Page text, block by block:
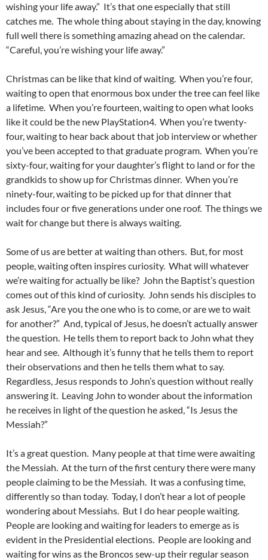
wishing your life away.” It’s that one especially that still
catches me. The whole thing about staying in the day, knowing
full well there is something amazing ahead on the calendar.
“Careful, you’re wishing your life away.”
Christmas can be like that kind of waiting. When you’re four,
waiting to open that enormous box under the tree can feel like
a lifetime. When you’re fourteen, waiting to open what looks
like it could be the new PlayStation4. When you’re twenty-
four, waiting to hear back about that job interview or whether
you’ve been accepted to that graduate program. When you’re
sixty-four, waiting for your daughter’s flight to land or for the
grandkids to show up for Christmas dinner. When you’re
ninety-four, waiting to be picked up for that dinner that
includes four or five generations under one roof. The things we
wait for change but there is always waiting.
Some of us are better at waiting than others. But, for most
people, waiting often inspires curiosity. What will whatever
we’re waiting for actually be like? John the Baptist’s question
comes out of this kind of curiosity. John sends his disciples to
ask Jesus, “Are you the one who is to come, or are we to wait
for another?” And, typical of Jesus, he doesn’t actually answer
the question. He tells them to report back to John what they
hear and see. Although it’s funny that he tells them to report
their observations and then he tells them what to say.
Regardless, Jesus responds to John’s question without really
answering it. Leaving John to wonder about the information
he receives in light of the question he asked, “Is Jesus the
Messiah?”
It’s a great question. Many people at that time were awaiting
the Messiah. At the turn of the first century there were many
people claiming to be the Messiah. It was a confusing time,
differently so than today. Today, I don’t hear a lot of people
wondering about Messiahs. But I do hear people waiting.
People are looking and waiting for leaders to emerge as is
evident in the Presidential elections. People are looking and
waiting for wins as the Broncos sew-up their regular season